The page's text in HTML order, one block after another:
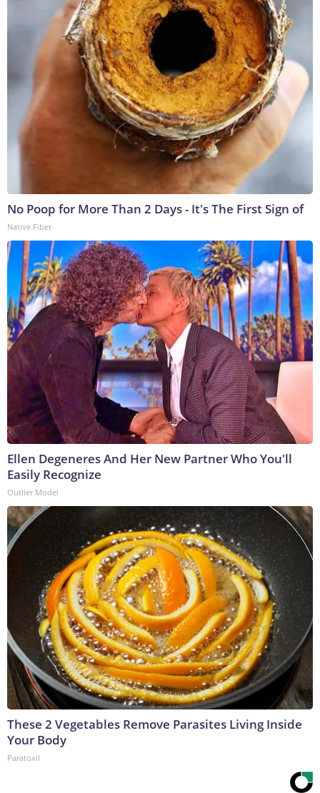
No Poop for More Than 2 Days - It's The First Sign of
Native Fiber
Ellen Degeneres And Her New Partner Who You'll
Easily Recognize
Outlier Model
These 2 Vegetables Remove Parasites Living Inside
Your Body
Paratoxil